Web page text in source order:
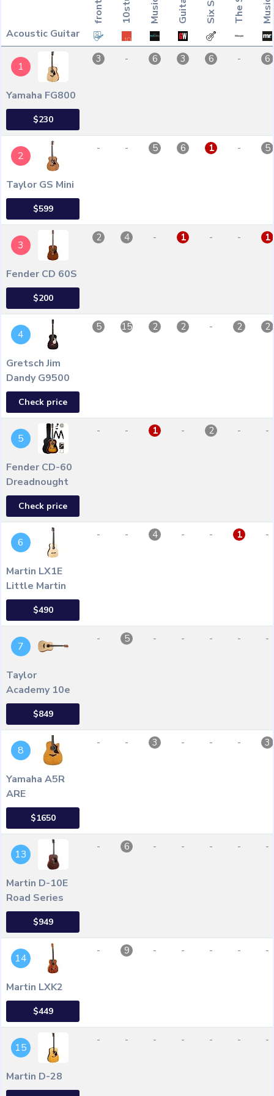
Acoustic Guitar
1
Yamaha FG800
$230
3 - 6 3 6 - 6
2
Taylor GS Mini
$599
- - 5 6 1 - 5
3
Fender CD 60S
$200
2 4 - 1 - - 1
4
Gretsch Jim
Dandy G9500
Check price
5 15 2 2 - 2 2
5
Fender CD-60
Dreadnought
Check price
- - 1 - 2 - -
6
Martin LX1E
Little Martin
$490
- - 4 - - 1 -
7
Taylor
Academy 10e
$849
- 5 - - - - -
8
Yamaha A5R
ARE
$1650
- - 3 - - - 3
13
Martin D-10E
Road Series
$949
- 6 - - - - -
14
Martin LXK2
$449
- 9 - - - - -
15
Martin D-28
- - - - - - -